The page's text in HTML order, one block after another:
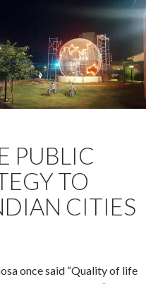
PUBLIC
TO
CITIES
once said “Quality of life